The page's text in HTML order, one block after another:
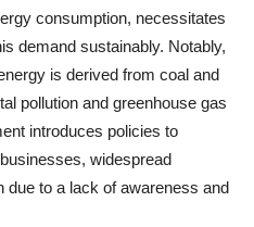
consumption, necessitates
demand sustainably. Notably,
is derived from coal and
pollution and greenhouse gas
introduces policies to
widespread
due to a lack of awareness and